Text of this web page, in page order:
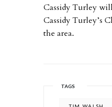
Cassidy Turley
Cassidy Turley’s
the area.
TAGS